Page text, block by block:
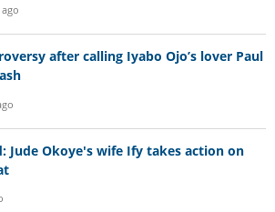
after calling Iyabo Ojo’s lover Paul
Jude Okoye's wife Ify takes action on